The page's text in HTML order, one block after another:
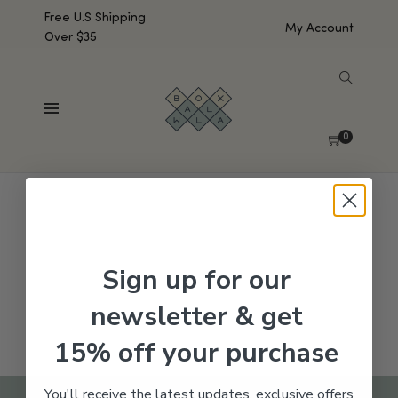
Free U.S Shipping
Over $35
My Account
0
No products were found matching your selection.
Sign up for our
newsletter & get
15% off your purchase
You'll receive the latest updates, exclusive offers